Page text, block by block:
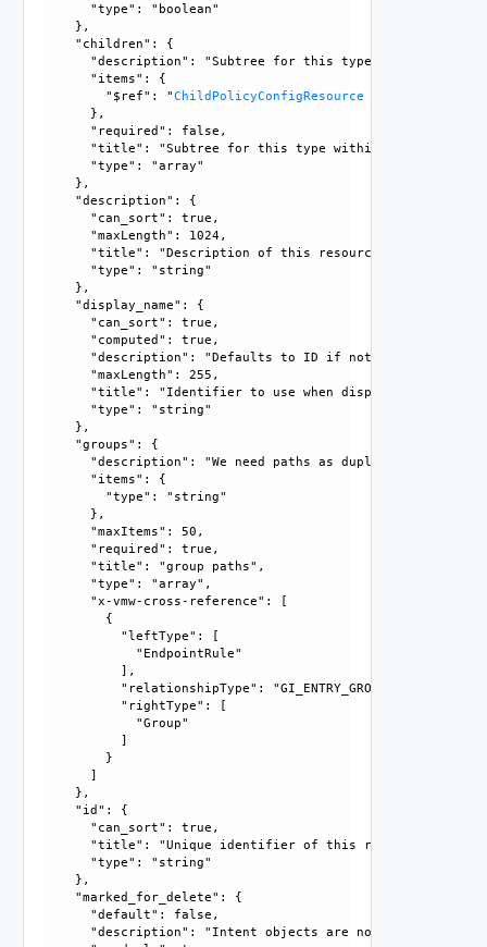
      "type": "boolean"
    },
    "children": {
"description": "Subtree for this type within
      "items": {
        "$ref": "
ChildPolicyConfigResource
      },
      "required": false,
"title": "Subtree for this type within policy
      "type": "array"
    },
    "description": {
      "can_sort": true,
      "maxLength": 1024,
      "title": "Description of this resource",
      "type": "string"
    },
    "display_name": {
      "can_sort": true,
      "computed": true,
      "description": "Defaults to ID if not set",
      "maxLength": 255,
"title": "Identifier to use when displaying entity
      "type": "string"
    },
    "groups": {
"description": "We need paths as duplicate names
      "items": {
        "type": "string"
      },
      "maxItems": 50,
      "required": true,
      "title": "group paths",
      "type": "array",
      "x-vmw-cross-reference": [
        {
          "leftType": [
            "EndpointRule"
          ],
"relationshipType":
          "rightType": [
            "Group"
          ]
        }
      ]
    },
    "id": {
      "can_sort": true,
      "title": "Unique identifier of this resource",
      "type": "string"
    },
    "marked_for_delete": {
      "default": false,
"description": "Intent objects are not directly